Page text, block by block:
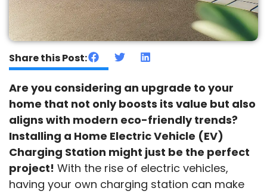
Share this Post:
Are you considering an upgrade to your
home that not only boosts its value but also
aligns with modern eco-friendly trends?
Installing a Home Electric Vehicle (EV)
Charging Station might just be the perfect
project! With the rise of electric vehicles,
having your own charging station can make